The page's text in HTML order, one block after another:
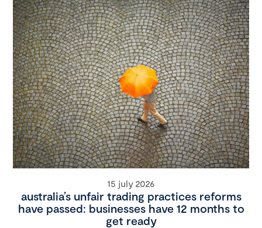
15 july 2026
australia’s unfair trading practices reforms
have passed: businesses have 12 months to
get ready